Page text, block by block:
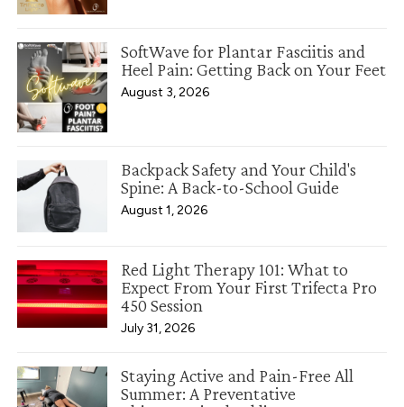
SoftWave for Plantar Fasciitis and
Heel Pain: Getting Back on Your Feet
August 3, 2026
Backpack Safety and Your Child's
Spine: A Back-to-School Guide
August 1, 2026
Red Light Therapy 101: What to
Expect From Your First Trifecta Pro
450 Session
July 31, 2026
Staying Active and Pain-Free All
Summer: A Preventative